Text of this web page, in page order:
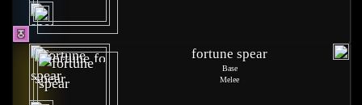
fortune spear
Base
Melee